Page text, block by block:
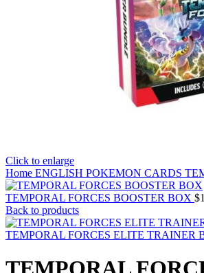
Click to enlarge
Home ENGLISH POKEMON CARDS
TEMPORAL FORCES BOOSTER BOX $
Back to products
TEMPORAL FORCES ELITE TRAINER